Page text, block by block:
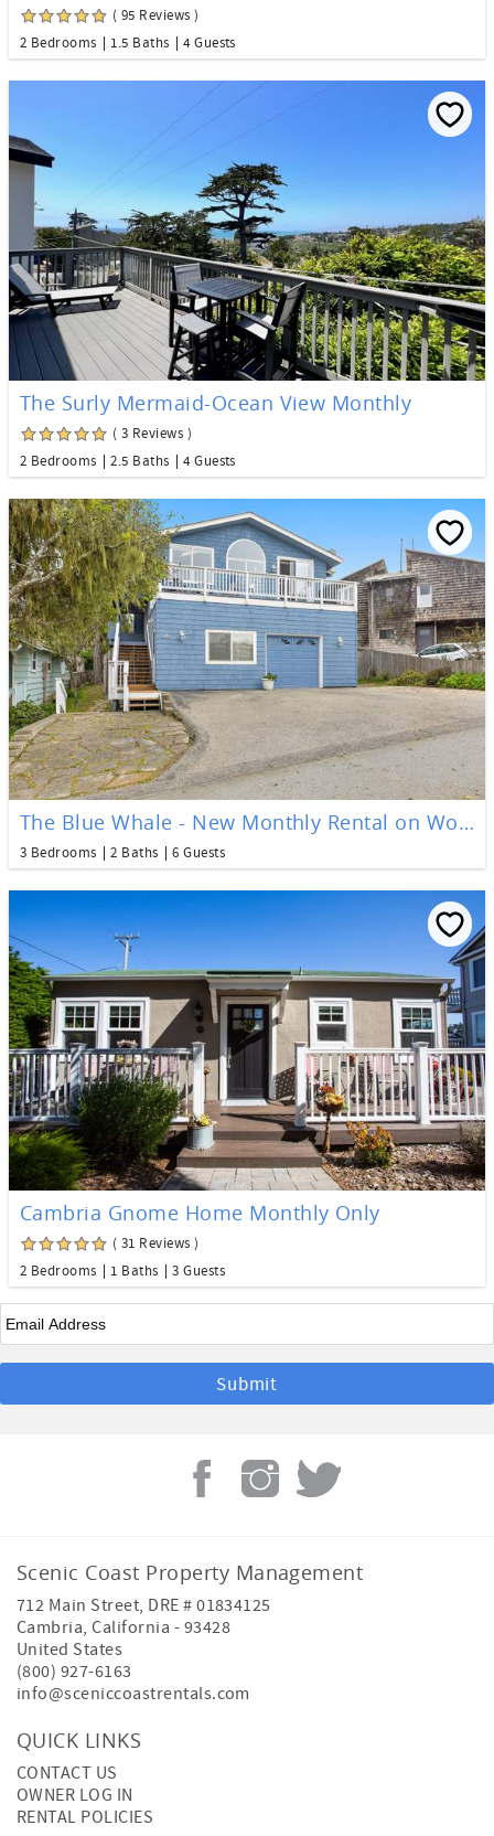
( 95 Reviews )
2 Bedrooms
1.5 Baths 4 Guests
The Surly Mermaid-Ocean View Monthly
( 3 Reviews )
2 Bedrooms
2.5 Baths 4 Guests
The Blue Whale - New Monthly Rental on Worcester
3 Bedrooms 2 Baths 6 Guests
Cambria Gnome Home Monthly Only
( 31 Reviews )
2 Bedrooms
1 Baths 3 Guests
Email*
Scenic Coast Property Management
712 Main Street, DRE # 01834125
Cambria,California - 93428
United States
(800) 927-6163
info@sceniccoastrentals.com
QUICK LINKS
CONTACT US
OWNER LOG IN
RENTAL POLICIES